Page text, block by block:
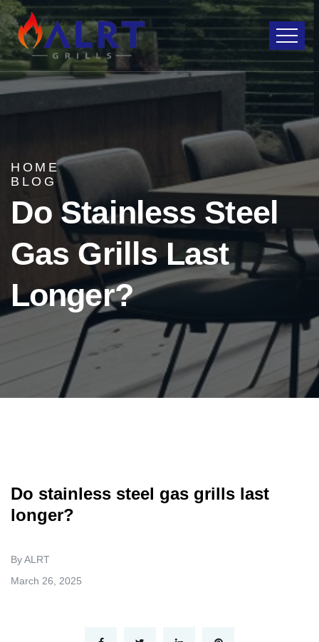
HOME
BLOG
Do Stainless Steel
Gas Grills Last
Longer?
Do stainless steel gas grills last
longer?
By ALRT
March 26, 2025